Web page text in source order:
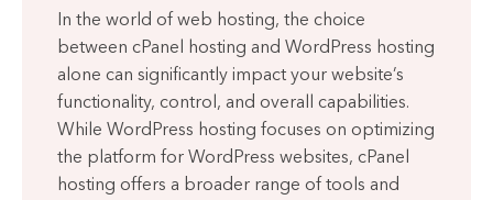
In the world of web hosting, the choice
between cPanel hosting and WordPress hosting
alone can significantly impact your website’s
functionality, control, and overall capabilities.
While WordPress hosting focuses on optimizing
the platform for WordPress websites, cPanel
hosting offers a broader range of tools and